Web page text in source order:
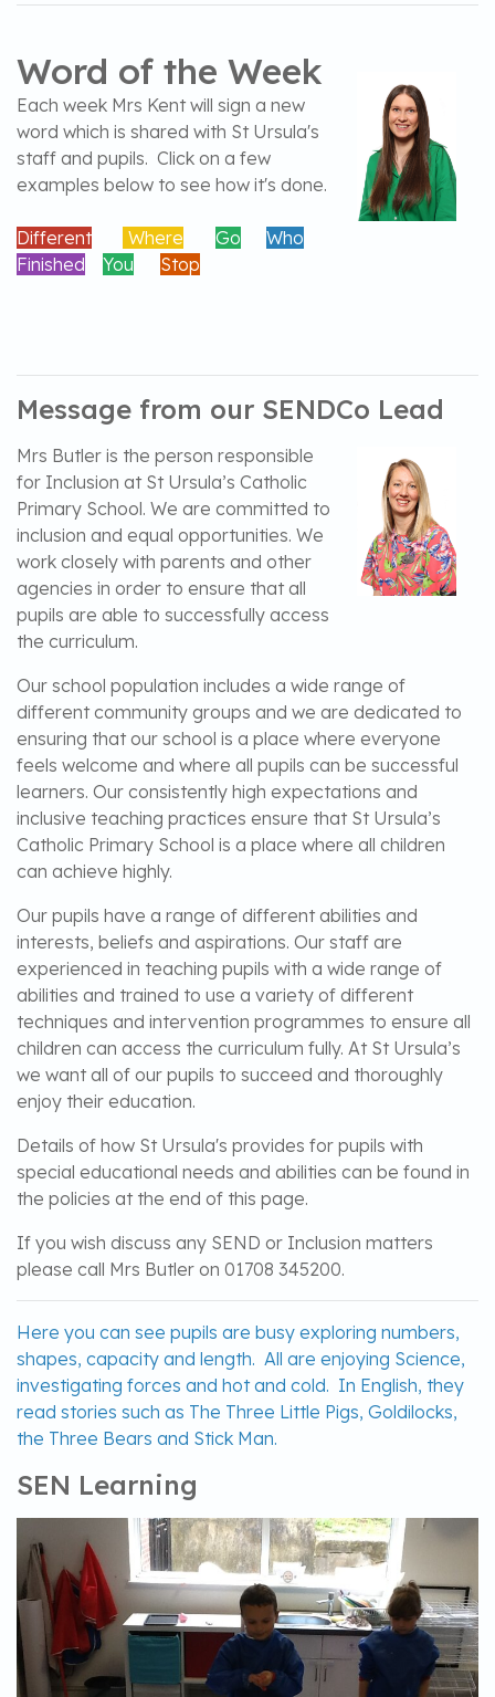
Word of the Week
Each week Mrs Kent will sign a new
word which is shared with St Ursula's
staff and pupils. Click on a few
examples below to see how it's done.
Different Where Go
Who
Finished
You Stop
Message from our SENDCo Lead
Mrs Butler is the person responsible
for Inclusion at St Ursula’s Catholic
Primary School. We are committed to
inclusion and equal opportunities. We
work closely with parents and other
agencies in order to ensure that all
pupils are able to successfully access
the curriculum.
Our school population includes a wide range of
different community groups and we are dedicated to
ensuring that our school is a place where everyone
feels welcome and where all pupils can be successful
learners. Our consistently high expectations and
inclusive teaching practices ensure that St Ursula’s
Catholic Primary School is a place where all children
can achieve highly.
Our pupils have a range of different abilities and
interests, beliefs and aspirations. Our staff are
experienced in teaching pupils with a wide range of
abilities and trained to use a variety of different
techniques and intervention programmes to ensure all
children can access the curriculum fully. At St Ursula’s
we want all of our pupils to succeed and thoroughly
enjoy their education.
Details of how St Ursula's provides for pupils with
special educational needs and abilities can be found in
the policies at the end of this page.
If you wish discuss any SEND or Inclusion matters
please call Mrs Butler on 01708 345200.
Here you can see pupils are busy exploring numbers,
shapes, capacity and length. All are enjoying Science,
investigating forces and hot and cold. In English, they
read stories such as The Three Little Pigs, Goldilocks,
the Three Bears and Stick Man.
SEN Learning